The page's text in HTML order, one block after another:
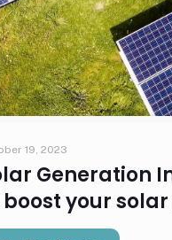
19, 2023
Generation
boost your